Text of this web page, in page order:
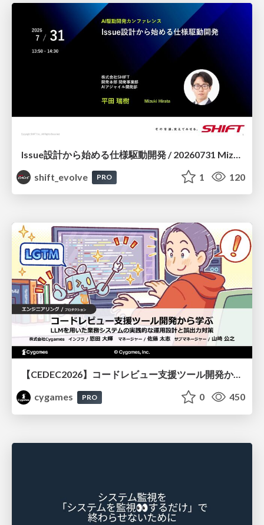
shift_evolve
PRO 1 120
【CEDEC2026】コードレビュー支援ツール開発から学ぶ：LLMを用いた業務システムの実践的な運用設計と誤出力対策
cygames
PRO 0 450